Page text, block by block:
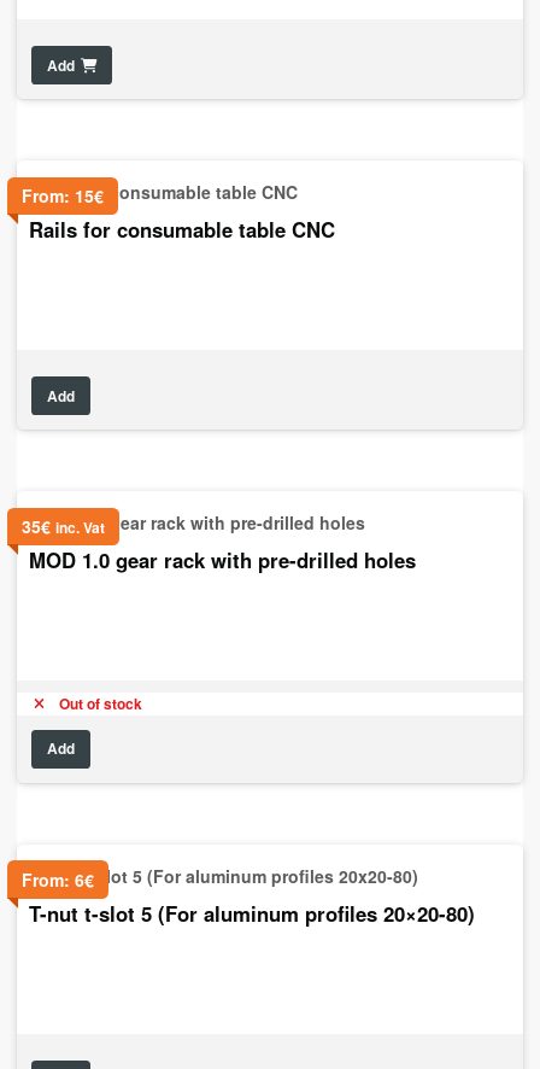
Add
From: 15€
Rails for consumable table CNC
Add
35€ inc. Vat
MOD 1.0 gear rack with pre-drilled holes
Out of stock
Add
From: 6€
T-nut t-slot 5 (For aluminum profiles 20×20-80)